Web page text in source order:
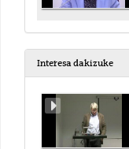
Interesa dakizuke